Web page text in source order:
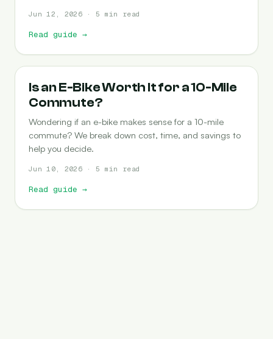
Jun 12, 2026 · 5 min read
Read guide →
COMMUTING
Is an E-Bike Worth It for a 10-Mile
Commute?
Wondering if an e-bike makes sense for a 10-mile
commute? We break down cost, time, and savings to
help you decide.
Jun 10, 2026 · 5 min read
Read guide →